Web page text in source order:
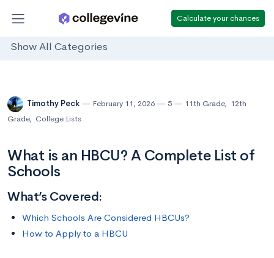
Calculate your chances
Show All Categories
Timothy Peck February 11, 2026 5 11th Grade, 12th
Grade, College Lists
What is an HBCU? A Complete List of
Schools
What’s Covered:
Which Schools Are Considered HBCUs?
How to Apply to a HBCU